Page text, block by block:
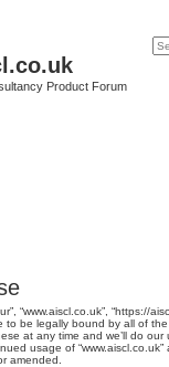
Product Forum
“www.aiscl.co.uk”, “https://
be legally bound by all of
at any time and we’ll do
usage of
amended.